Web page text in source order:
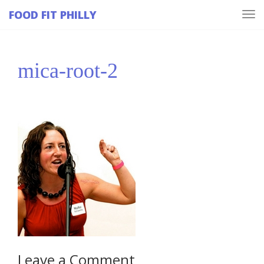
FOOD FIT PHILLY
mica-root-2
Leave a Comment